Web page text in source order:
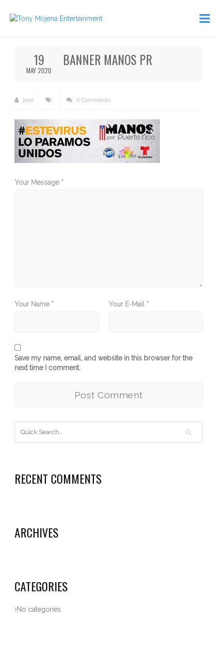
19
MAY 2020
BANNER MANOS PR
jose 0 Comments
Your Message *
Your Name * Your E-Mail *
Save my name, email, and website in this browser for the
next time I comment.
RECENT COMMENTS
ARCHIVES
CATEGORIES
No categories